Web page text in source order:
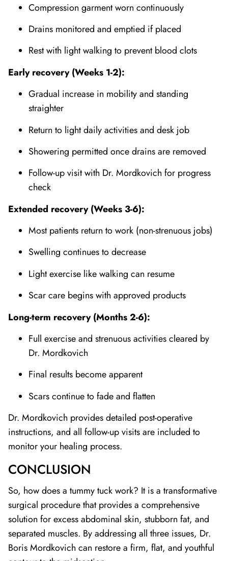
Compression garment worn continuously
Drains monitored and emptied if placed
Rest with light walking to prevent blood clots
Early recovery (Weeks 1-2):
Gradual increase in mobility and standing
straighter
Return to light daily activities and desk job
Showering permitted once drains are removed
Follow-up visit with Dr. Mordkovich for progress
check
Extended recovery (Weeks 3-6):
Most patients return to work (non-strenuous jobs)
Swelling continues to decrease
Light exercise like walking can resume
Scar care begins with approved products
Long-term recovery (Months 2-6):
Full exercise and strenuous activities cleared by
Dr. Mordkovich
Final results become apparent
Scars continue to fade and flatten
Dr. Mordkovich provides detailed post-operative
instructions, and all follow-up visits are included to
monitor your healing process.
CONCLUSION
So, how does a tummy tuck work? It is a transformative
surgical procedure that provides a comprehensive
solution for excess abdominal skin, stubborn fat, and
separated muscles. By addressing all three issues, Dr.
Boris Mordkovich can restore a firm, flat, and youthful